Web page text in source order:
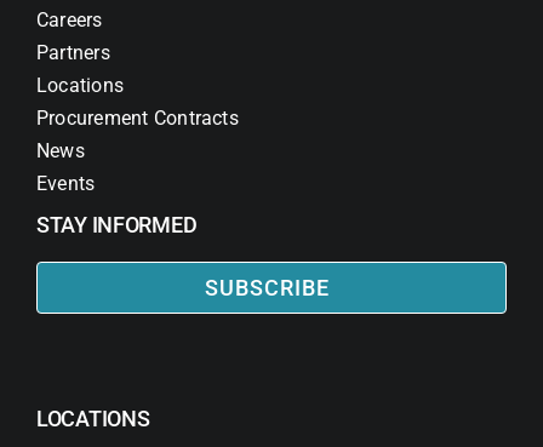
Careers
Partners
Locations
Procurement Contracts
News
Events
STAY INFORMED
SUBSCRIBE
LOCATIONS